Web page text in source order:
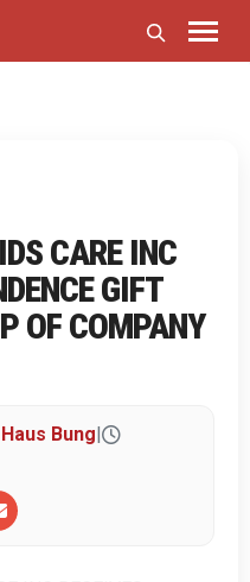
CARE INC
GIFT
OF COMPANY
Haus Bung